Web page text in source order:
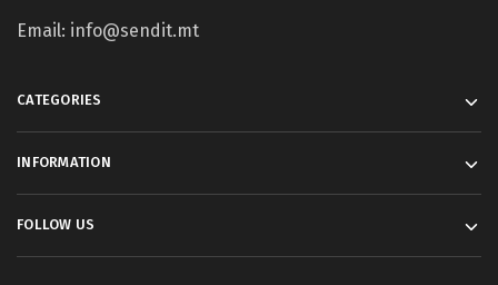
Email: info@sendit.mt
CATEGORIES
INFORMATION
FOLLOW US